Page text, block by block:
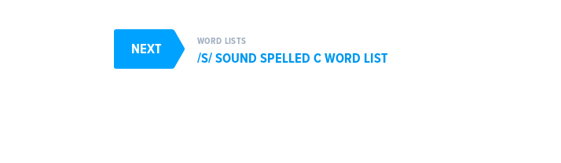
NEXT WORD LISTS
/S/ SOUND SPELLED C WORD LIST